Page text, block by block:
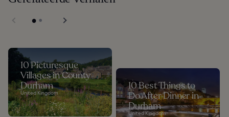
10 Picturesque
Villages in County
Durham
United Kingdom
10 Best Things to
Do After Dinner in
Durham
United Kingdom